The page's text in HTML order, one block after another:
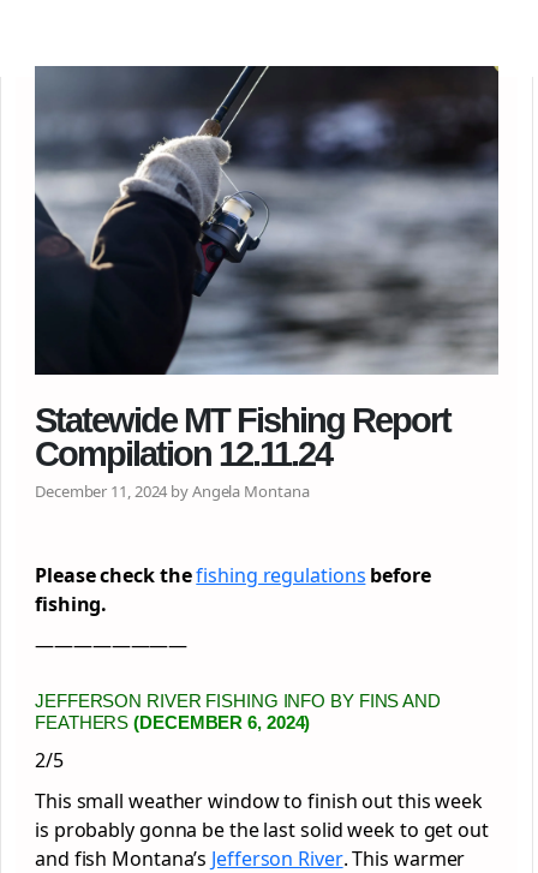
Statewide MT Fishing Report
Compilation 12.11.24
December 11, 2024 by Angela Montana
Please check thefishing regulations before
fishing.
————————
JEFFERSON RIVER FISHING INFO BY FINS AND
FEATHERS (DECEMBER 6, 2024)
2/5
This small weather window to finish out this week
is probably gonna be the last solid week to get out
and fish Montana’s Jefferson River. This warmer